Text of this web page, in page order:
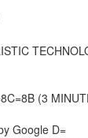
(3
Google D=